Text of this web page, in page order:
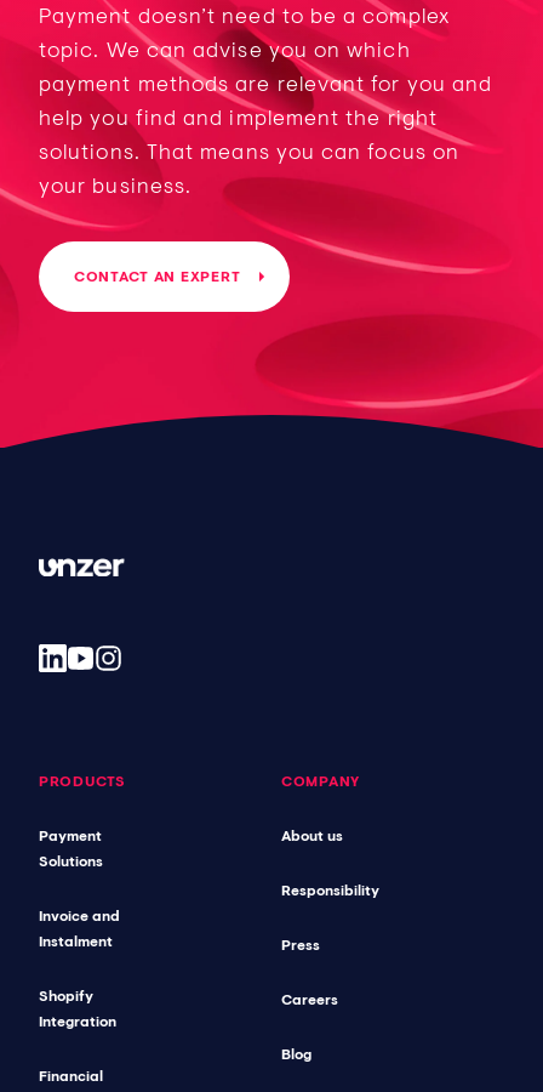
Payment doesn’t need to be a complex
topic. We can advise you on which
payment methods are relevant for you and
help you find and implement the right
solutions. That means you can focus on
your business.
CONTACT AN EXPERT
PRODUCTS
Payment
Solutions
Invoice and
Instalment
Shopify
Integration
Financial
COMPANY
About us
Responsibility
Press
Careers
Blog